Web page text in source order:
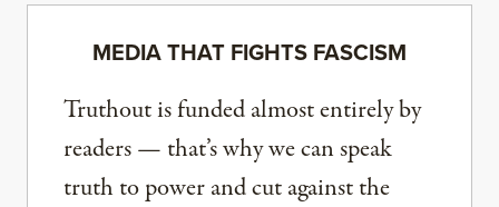
MEDIA THAT FIGHTS FASCISM
Truthout is funded almost entirely by
readers — that’s why we can speak
truth to power and cut against the